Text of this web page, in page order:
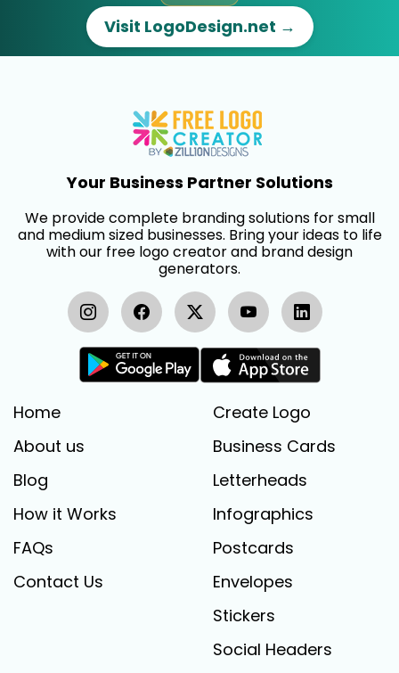
Visit LogoDesign.net →
Your Business Partner Solutions
We provide complete branding solutions for small
and medium sized businesses. Bring your ideas to life
with our free logo creator and brand design
generators.
Home
About us
Blog
How it Works
FAQs
Contact Us
Create Logo
Business Cards
Letterheads
Infographics
Postcards
Envelopes
Stickers
Social Headers